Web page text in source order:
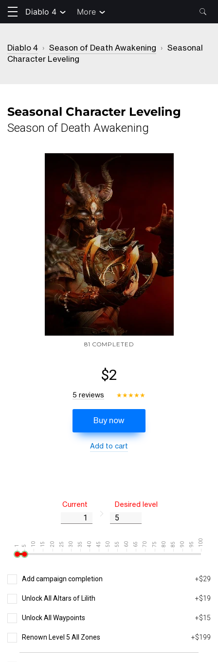
Diablo 4 More
Diablo 4 › Season of Death Awakening ›
Seasonal
Character Leveling
Seasonal Character Leveling
Season of Death Awakening
81 COMPLETED
$2
5 reviews ★★★★★
Buy now
Add to cart
Current Desired level
1 5 10 15 20 25 30 35 40 45 50 55 60 65 70 75 80 85 90 95 100
Add campaign completion +$29
Unlock All Altars of Lilith +$19
Unlock All Waypoints +$15
Renown Level 5 All Zones +$199